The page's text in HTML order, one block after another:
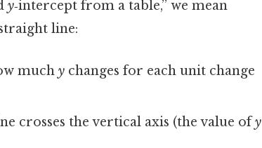
y‑intercept from a table,” we mean
line:
muchy changes for each unit change
crosses the vertical axis (the value ofy